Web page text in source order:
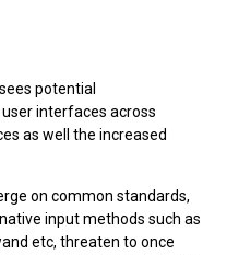
potential
interfaces across
as well the increased
on common standards,
input methods such as
etc, threaten to once